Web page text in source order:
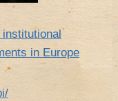
in Europe